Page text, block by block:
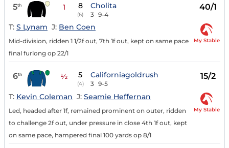
5th 1 8
(6)
Cholita
3 9-4
40/1
T: S Lynam J: Ben Coen
Mid-division, ridden 1 1/2f out, 7th 1f out, kept on same pace
final furlong op 22/1
My Stable
6th ½ 5
(4)
Californiagoldrush
3 9-5
15/2
T: Kevin Coleman J: Seamie Heffernan
Led, headed after 1f, remained prominent on outer, ridden
to challenge 2f out, under pressure in close 4th 1f out, kept
on same pace, hampered final 100 yards op 8/1
My Stable